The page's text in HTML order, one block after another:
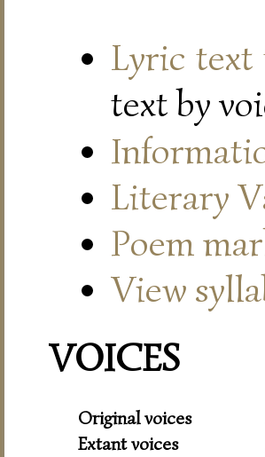
Lyric text
text by
Literary
Poem
View
VOICES
Original voices
Extant voices